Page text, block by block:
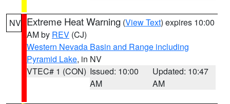
NV Extreme Heat Warning (View Text) expires 10:00
AM by REV (CJ)
Western Nevada Basin and Range including
Pyramid Lake, in NV
VTEC# 1 (CON) Issued: 10:00
AM
Updated: 10:47
AM